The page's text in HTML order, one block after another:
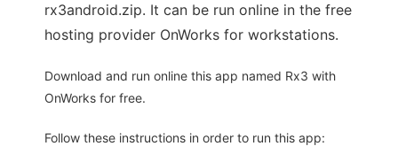
rx3android.zip. It can be run online in the free
hosting provider OnWorks for workstations.
Download and run online this app named Rx3 with
OnWorks for free.
Follow these instructions in order to run this app: